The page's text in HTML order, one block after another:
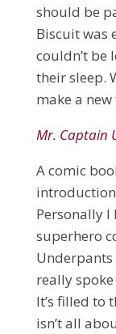
should be
Biscuit was
couldn’t
their sleep.
make a
Mr. Captain
A comic
Personally I
superhero
really
It’s filled to
isn’t all